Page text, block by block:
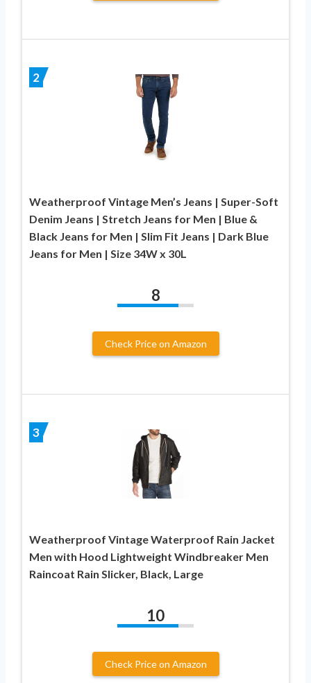
2
Weatherproof Vintage Men’s Jeans | Super-Soft
Denim Jeans | Stretch Jeans for Men | Blue &
Black Jeans for Men | Slim Fit Jeans | Dark Blue
Jeans for Men | Size 34W x 30L
8
Check Price on Amazon
3
Weatherproof Vintage Waterproof Rain Jacket
Men with Hood Lightweight Windbreaker Men
Raincoat Rain Slicker, Black, Large
10
Check Price on Amazon